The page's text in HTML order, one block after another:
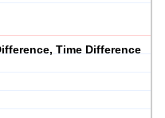
Time Difference